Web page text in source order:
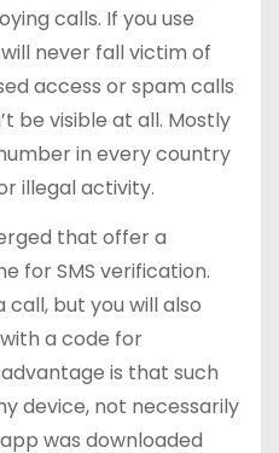
calls. If you use
never fall victim of
access or spam calls
be visible at all. Mostly
in every country
illegal activity.
that offer a
for SMS verification.
call, but you will also
a code for
is that such
device, not necessarily
was downloaded